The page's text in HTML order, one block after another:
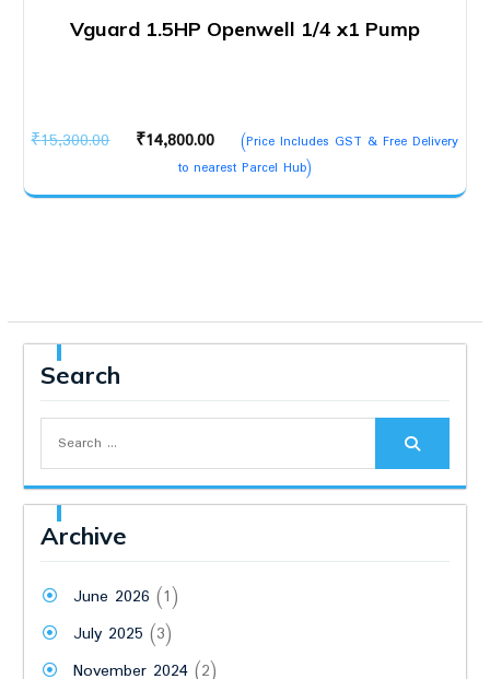
Vguard 1.5HP Openwell 1/4 x1 Pump
₹15,300.00
Original
was:
₹14,800.00
Current
price
is:
(Price Includes GST & Free Delivery
to nearest Parcel Hub)
Search
Archive
June 2026 (1)
July 2025 (3)
November 2024(2)